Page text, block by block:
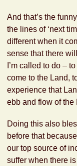
And that’s the
the lines of ‘next
different when it
sense that there
I’m called to do –
come to the Land,
experience that
ebb and flow of the
Doing this also
before that
our top source of
suffer when there